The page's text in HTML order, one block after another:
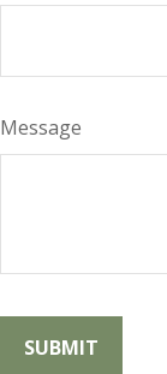
Message